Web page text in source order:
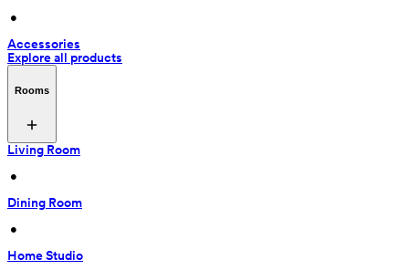
•
Accessories
Explore all products
Rooms
Living Room
•
Dining Room
•
Home Studio